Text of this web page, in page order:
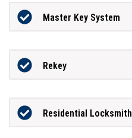
Master Key System
Rekey
Residential Locksmith